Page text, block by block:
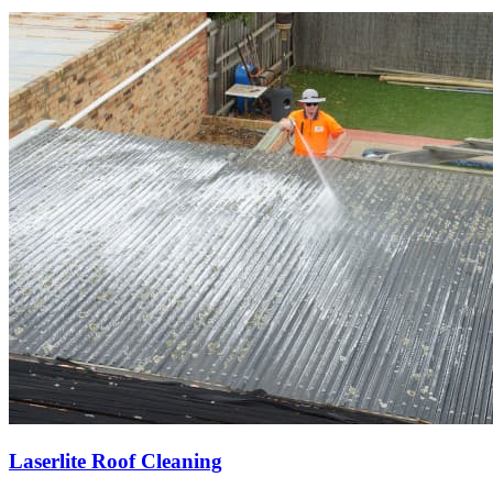
Laserlite Roof Cleaning